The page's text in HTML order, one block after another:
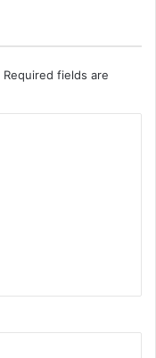
Required fields are